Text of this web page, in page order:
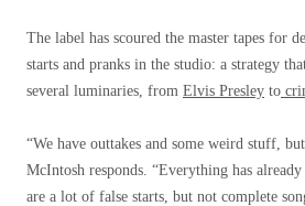
The label has scoured the master tapes for
starts and pranks in the studio: a strategy
several luminaries, from Elvis Presley to
“We have outtakes and some weird stuff,
McIntosh responds. “Everything has
are a lot of false starts, but not complete